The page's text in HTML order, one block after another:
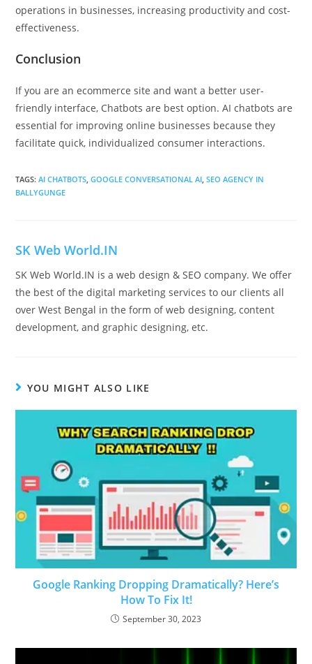
operations in businesses, increasing productivity and cost-
effectiveness.
Conclusion
If you are an ecommerce site and want a better user-
friendly interface, Chatbots are best option. AI chatbots are
essential for improving online businesses because they
facilitate quick, individualized consumer interactions.
TAGS:AI CHATBOTS GOOGLE CONVERSATIONAL AI SEO AGENCY IN
BALLYGUNGE
SK Web World.IN
SK Web World.IN is a web design & SEO company. We offer
the best of the digital marketing services to our clients all
over West Bengal in the form of web designing, content
development, and graphic designing, etc.
YOU MIGHT ALSO LIKE
Google Ranking Dropping Dramatically? Here’s
How To Fix It!
September 30, 2023